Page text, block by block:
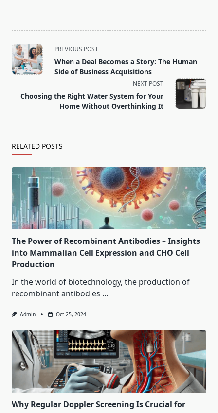
<span
class="nav-
subtitle
reader-
text">Page</span>
PREVIOUS POST
When a Deal Becomes a Story: The Human
Side of Business Acquisitions
NEXT POST
Choosing the Right Water System for Your
Home Without Overthinking It
RELATED POSTS
The Power of Recombinant Antibodies – Insights
into Mammalian Cell Expression and CHO Cell
Production
In the world of biotechnology, the production of
recombinant antibodies ...
Admin Oct 25, 2024
Why Regular Doppler Screening Is Crucial for